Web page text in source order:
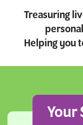
Treasuring
Helping you
Your